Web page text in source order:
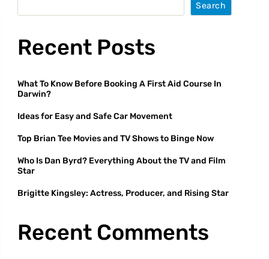
Search
Recent Posts
What To Know Before Booking A First Aid Course In
Darwin?
Ideas for Easy and Safe Car Movement
Top Brian Tee Movies and TV Shows to Binge Now
Who Is Dan Byrd? Everything About the TV and Film
Star
Brigitte Kingsley: Actress, Producer, and Rising Star
Recent Comments